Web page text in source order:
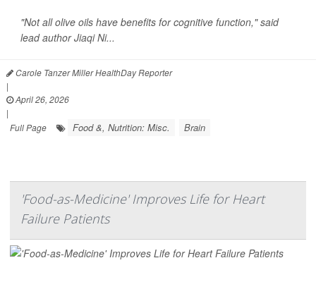
"Not all olive oils have benefits for cognitive function," said
lead authorJiaqi Ni...
Carole Tanzer Miller HealthDay Reporter
|
April 26, 2026
|
Full Page
Food &, Nutrition: Misc. Brain
'Food-as-Medicine' Improves Life for Heart
Failure Patients